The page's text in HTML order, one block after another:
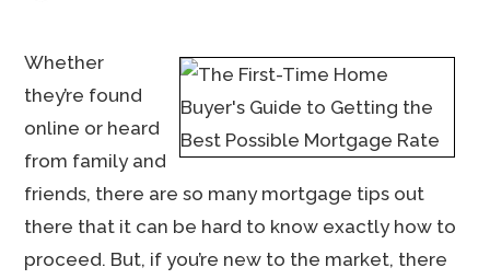
Whether
they’re found
online or heard
from family and
friends, there are so many mortgage tips out
there that it can be hard to know exactly how to
proceed. But, if you’re new to the market, there